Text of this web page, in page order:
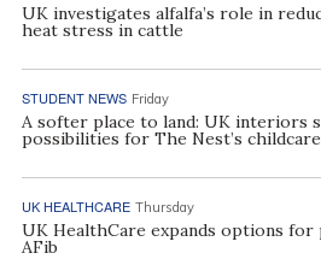
UK investigates alfalfa’s role in
heat stress in cattle
STUDENT NEWS Friday
A softer place to land: UK interiors
possibilities for The Nest’s
UK HEALTHCARE Thursday
UK HealthCare expands options
AFib